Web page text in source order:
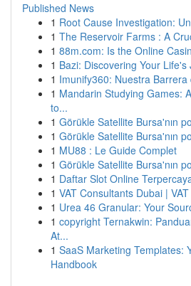
Published News
1 Root Cause Investigation:
1 The Reservoir Farms : A
1 88m.com: Is the Online
1 Bazi: Discovering Your
1 Imunify360: Nuestra
1 Mandarin Studying Games:
to...
1 Görükle Satellite Bursa'nın
1 Görükle Satellite Bursa'nın
1 MU88 : Le Guide Complet
1 Görükle Satellite Bursa'nın
1 Daftar Slot Online
1 VAT Consultants Dubai |
1 Urea 46 Granular: Your
1 copyright Ternakwin:
At...
1 SaaS Marketing Templates:
Handbook